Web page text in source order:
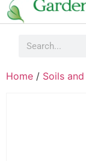
Home / Soils